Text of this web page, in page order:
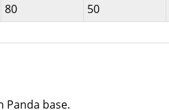
80 50
Panda base.